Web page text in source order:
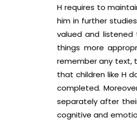
H requires to
him in further
valued and
things more
remember any text,
that children like H
completed.
separately after
cognitive and